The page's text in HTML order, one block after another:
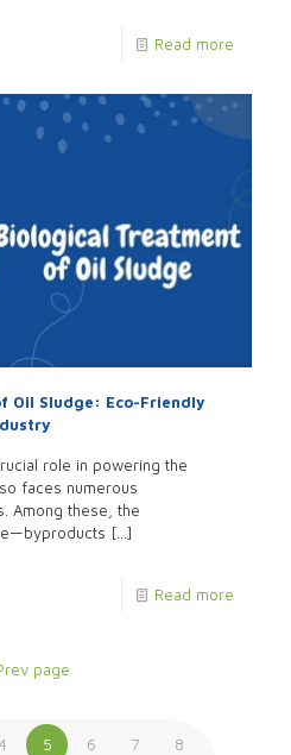
Read more
Oil Sludge: Eco-Friendly
role in powering the
faces numerous
Among these, the
[…]
Read more
page
4 5 6 7 8